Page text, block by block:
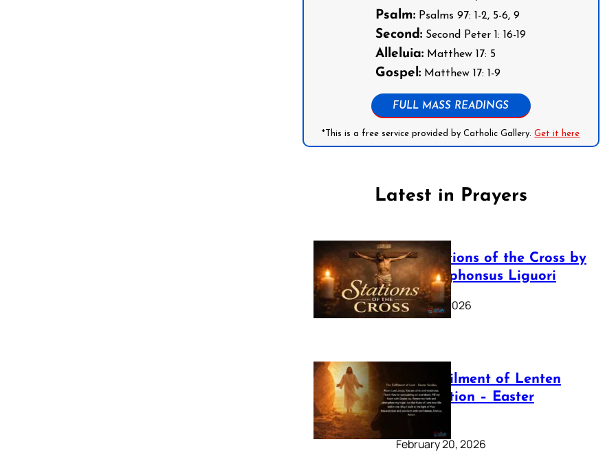
Psalm: Psalms 97: 1-2, 5-6, 9
Second: Second Peter 1: 16-19
Alleluia: Matthew 17: 5
Gospel: Matthew 17: 1-9
FULL MASS READINGS
*This is a free service provided by Catholic Gallery.Get it here
Latest in Prayers
The Stations of the Cross by
Saint Alphonsus Liguori
March 16, 2026
The Fulfilment of Lenten
Preparation – Easter
Sunday
February 20, 2026